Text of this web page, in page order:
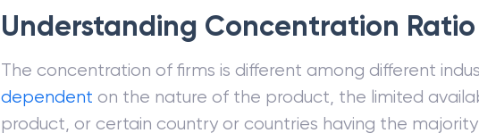
Understanding Concentration Ratio
The concentration of firms is different among different
dependent on the nature of the product, the limited
product, or certain country or countries having the